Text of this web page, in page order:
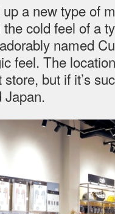
a new type of
cold feel of a
named
feel. The
but if it’s
Japan.